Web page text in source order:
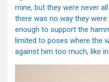
mine, but they were never
there was no way they
enough to support the
limited to poses where the
against him too much, like